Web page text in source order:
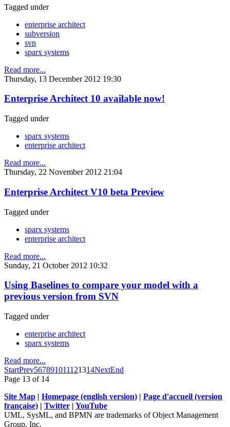
Tagged under
enterprise architect
subversion
svn
sparx systems
Read more...
Thursday, 13 December 2012 19:30
Enterprise Architect 10 available now!
Tagged under
sparx systems
enterprise architect
Read more...
Thursday, 22 November 2012 21:04
Enterprise Architect V10 beta Preview
Tagged under
sparx systems
enterprise architect
Read more...
Sunday, 21 October 2012 10:32
Using Baselines to compare your model with a
previous version from SVN
Tagged under
enterprise architect
sparx systems
Read more...
StartPrev567891011121314NextEnd
Page 13 of 14
Site Map | Homepage (english version) | Page d'accueil (version
française) | Twitter | YouTube
UML, SysML, and BPMN are trademarks of Object Management
Group, Inc.